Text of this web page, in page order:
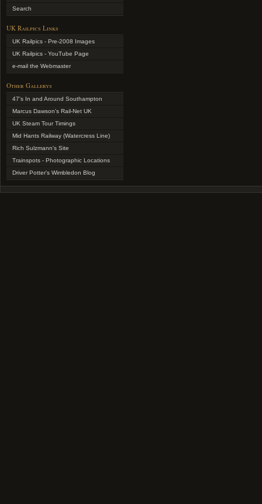
Search
UK Railpics Links
UK Railpics - Pre-2008 Images
UK Railpics - YouTube Page
e-mail the Webmaster
Other Gallerys
47's In and Around Southampton
Marcus Dawson's Rail-Net UK
UK Steam Tour Timings
Mid Hants Railway (Watercress Line)
Rich Sulzmann's Site
Trainspots - Photographic Locations
Driver Potter's Wimbledon Blog